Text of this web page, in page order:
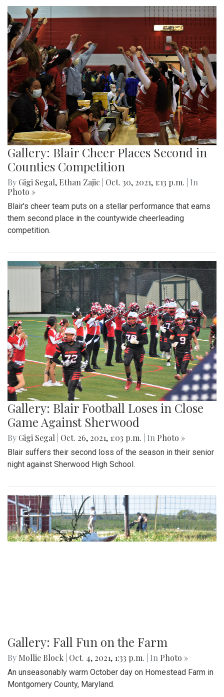
Gallery: Blair Cheer Places Second in
Counties Competition
By Gigi Segal, Ethan Zajic Oct. 30, 2021, 1:13 p.m.
| In
Photo »
Blair's cheer team puts on a stellar performance that earns
them second place in the countywide cheerleading
competition.
Gallery: Blair Football Loses in Close
Game Against Sherwood
By Gigi Segal Oct. 26, 2021, 1:03 p.m. | In Photo »
Blair suffers their second loss of the season in their senior
night against Sherwood High School.
Gallery: Fall Fun on the Farm
By Mollie Block Oct. 4, 2021, 1:33 p.m. | In Photo »
An unseasonably warm October day on Homestead Farm in
Montgomery County, Maryland.